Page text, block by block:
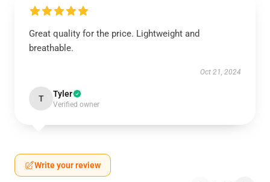
Great quality for the price. Lightweight and
breathable.
Oct 21, 2024
T Tyler
Verified owner
Write your review